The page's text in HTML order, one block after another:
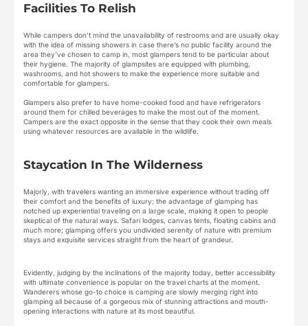
Facilities To Relish
While campers don’t mind the unavailability of restrooms and are usually okay
with the idea of missing showers in case there’s no public facility around the
area they’ve chosen to camp in, most glampers tend to be particular about
their hygiene. The majority of glampsites are equipped with plumbing,
washrooms, and hot showers to make the experience more suitable and
comfortable for glampers.
Glampers also prefer to have home-cooked food and have refrigerators
around them for chilled beverages to make the most out of the moment.
Campers are the exact opposite in the sense that they cook their own meals
using whatever resources are available in the wildlife.
Staycation In The Wilderness
Majorly, with travelers wanting an immersive experience without trading off
their comfort and the benefits of luxury; the advantage of glamping has
notched up experiential traveling on a large scale, making it open to people
skeptical of the natural ways. Safari lodges, canvas tents, floating cabins and
much more; glamping offers you undivided serenity of nature with premium
stays and exquisite services straight from the heart of grandeur.
Evidently, judging by the inclinations of the majority today, better accessibility
with ultimate convenience is popular on the travel charts at the moment.
Wanderers whose go-to choice is camping are slowly merging right into
glamping all because of a gorgeous mix of stunning attractions and mouth-
opening interactions with nature at its most beautiful.